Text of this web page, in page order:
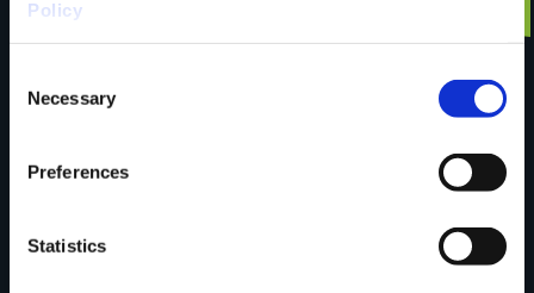
Policy
Selection
Necessary
Preferences
Statistics
trail?
Tell us what you